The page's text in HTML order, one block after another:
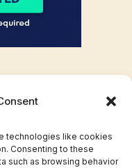
technologies like cookies
Consenting to these
such as browsing behavior